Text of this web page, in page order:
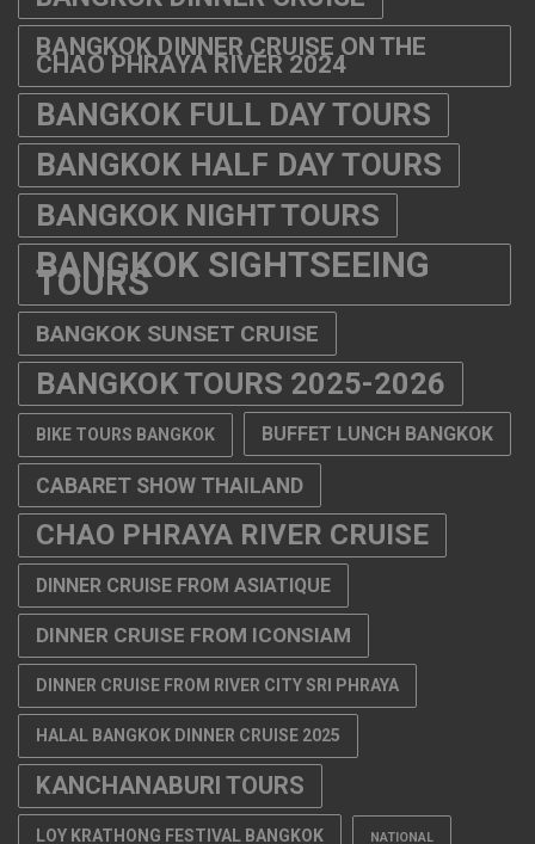
BANGKOK DINNER CRUISE ON THE
CHAO PHRAYA RIVER 2024
BANGKOK FULL DAY TOURS
BANGKOK HALF DAY TOURS
BANGKOK NIGHT TOURS
BANGKOK SIGHTSEEING
TOURS
BANGKOK SUNSET CRUISE
BANGKOK TOURS 2025-2026
BIKE TOURS BANGKOK BUFFET LUNCH BANGKOK
CABARET SHOW THAILAND
CHAO PHRAYA RIVER CRUISE
DINNER CRUISE FROM ASIATIQUE
DINNER CRUISE FROM ICONSIAM
DINNER CRUISE FROM RIVER CITY SRI PHRAYA
HALAL BANGKOK DINNER CRUISE 2025
KANCHANABURI TOURS
LOY KRATHONG FESTIVAL BANGKOK NATIONAL